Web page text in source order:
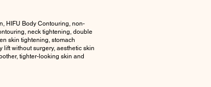
HIFU Body Contouring, non-
neck tightening, double
skin tightening, stomach
without surgery, aesthetic skin
tighter-looking skin and